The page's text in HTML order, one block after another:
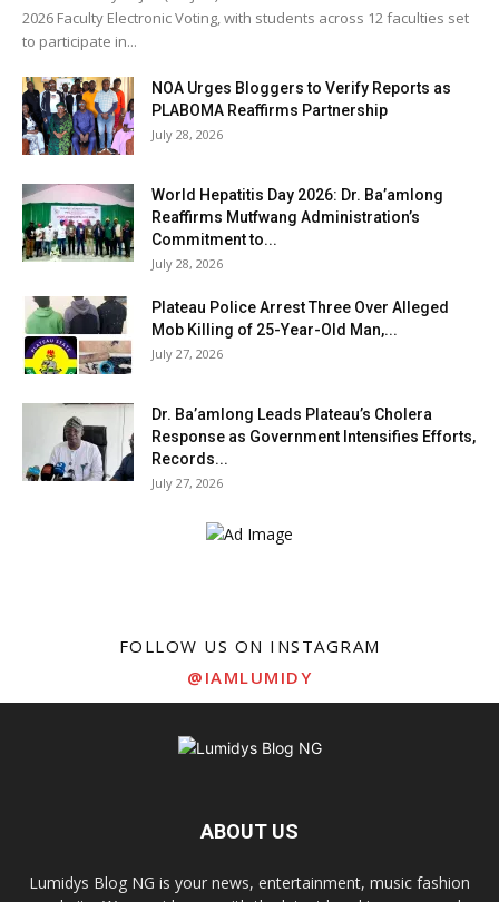
2026 Faculty Electronic Voting, with students across 12 faculties set
to participate in...
NOA Urges Bloggers to Verify Reports as
PLABOMA Reaffirms Partnership
July 28, 2026
World Hepatitis Day 2026: Dr. Ba’amlong
Reaffirms Mutfwang Administration’s
Commitment to...
July 28, 2026
Plateau Police Arrest Three Over Alleged
Mob Killing of 25-Year-Old Man,...
July 27, 2026
Dr. Ba’amlong Leads Plateau’s Cholera
Response as Government Intensifies Efforts,
Records...
July 27, 2026
FOLLOW US ON INSTAGRAM
@IAMLUMIDY
ABOUT US
Lumidys Blog NG is your news, entertainment, music fashion